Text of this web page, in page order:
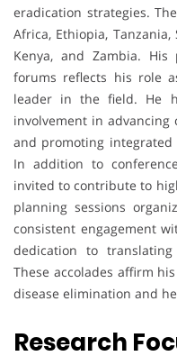
eradication strategies.
Africa, Ethiopia,
Kenya, and Zambia.
forums reflects his role
leader in the field. He
involvement in advancing
and promoting integrated
In addition to
invited to contribute to
planning sessions
consistent engagement
dedication to
These accolades affirm
disease elimination and
Research